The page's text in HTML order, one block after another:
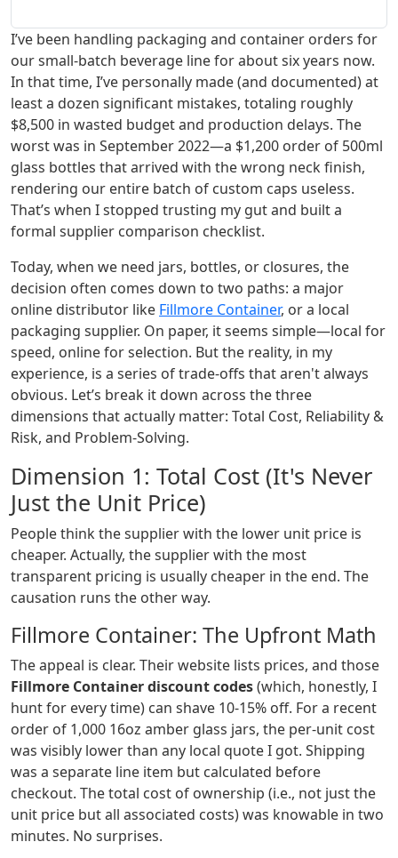
I’ve been handling packaging and container orders for
our small-batch beverage line for about six years now.
In that time, I’ve personally made (and documented) at
least a dozen significant mistakes, totaling roughly
$8,500 in wasted budget and production delays. The
worst was in September 2022—a $1,200 order of 500ml
glass bottles that arrived with the wrong neck finish,
rendering our entire batch of custom caps useless.
That’s when I stopped trusting my gut and built a
formal supplier comparison checklist.
Today, when we need jars, bottles, or closures, the
decision often comes down to two paths: a major
online distributor like Fillmore Container, or a local
packaging supplier. On paper, it seems simple—local for
speed, online for selection. But the reality, in my
experience, is a series of trade-offs that aren't always
obvious. Let’s break it down across the three
dimensions that actually matter: Total Cost, Reliability &
Risk, and Problem-Solving.
Dimension 1: Total Cost (It's Never
Just the Unit Price)
People think the supplier with the lower unit price is
cheaper. Actually, the supplier with the most
transparent pricing is usually cheaper in the end. The
causation runs the other way.
Fillmore Container: The Upfront Math
The appeal is clear. Their website lists prices, and those
Fillmore Container discount codes(which, honestly, I
hunt for every time) can shave 10-15% off. For a recent
order of 1,000 16oz amber glass jars, the per-unit cost
was visibly lower than any local quote I got. Shipping
was a separate line item but calculated before
checkout. The total cost of ownership (i.e., not just the
unit price but all associated costs) was knowable in two
minutes. No surprises.